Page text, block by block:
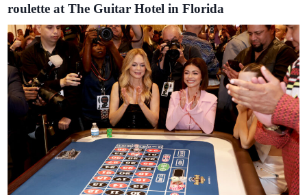
roulette at The Guitar Hotel in Florida